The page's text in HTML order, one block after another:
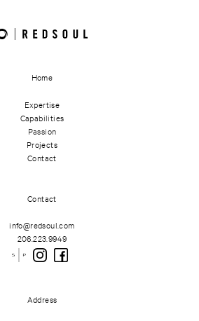
Home
Expertise
Capabilities
Passion
Projects
Contact
Contact
info@redsoul.com
206.223.9949
Address